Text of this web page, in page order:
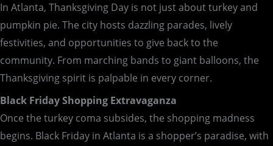
In Atlanta, Thanksgiving Day is not just about turkey and
pumpkin pie. The city hosts dazzling parades, lively
festivities, and opportunities to give back to the
community. From marching bands to giant balloons, the
Thanksgiving spirit is palpable in every corner.
Black Friday Shopping Extravaganza
Once the turkey coma subsides, the shopping madness
begins. Black Friday in Atlanta is a shopper’s paradise, with